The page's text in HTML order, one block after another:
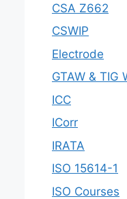
CSA Z662
CSWIP
Electrode
GTAW & TIG
ICC
ICorr
IRATA
ISO 15614-1
ISO Courses